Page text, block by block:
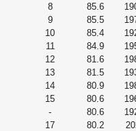
8 85.6
9 85.5
10 85.4
11 84.9
12 81.6
13 81.5
14 80.9
15 80.6
- 80.6
17 80.2